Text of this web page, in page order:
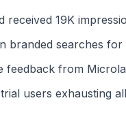
received 19K
branded searches
feedback from
users exhausting